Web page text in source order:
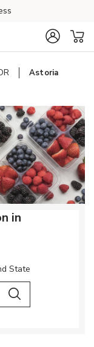
Astoria
in
State
& Country
Search